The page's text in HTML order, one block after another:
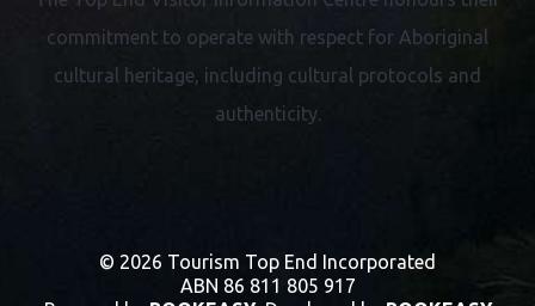
The Top End Visitor Information Centre honours their
commitment to operate with respect for